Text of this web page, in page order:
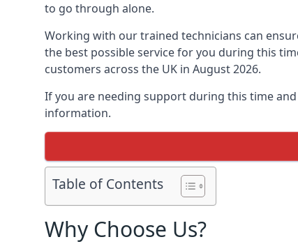
to go through alone.
Working with our trained technicians can
the best possible service for you during this
customers across the UK in August 2026.
If you are needing support during this time
information.
Table of Contents
Why Choose Us?